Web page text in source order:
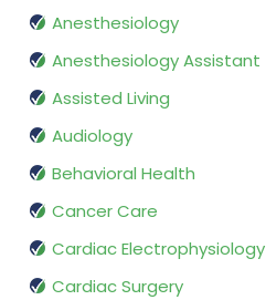
Anesthesiology
Anesthesiology Assistant
Assisted Living
Audiology
Behavioral Health
Cancer Care
Cardiac Electrophysiology
Cardiac Surgery